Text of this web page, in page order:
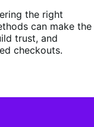
the right
can make the
trust, and
checkouts.